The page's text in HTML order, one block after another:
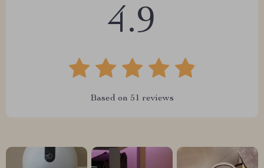
4.9
Based on 51 reviews